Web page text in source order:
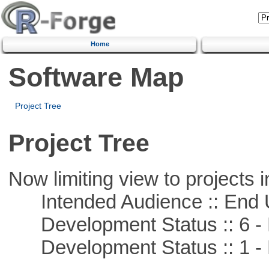
Home
Software Map
Project Tree
Project Tree
Now limiting view to projects
Intended Audience :: End
Development Status :: 6 -
Development Status :: 1 -